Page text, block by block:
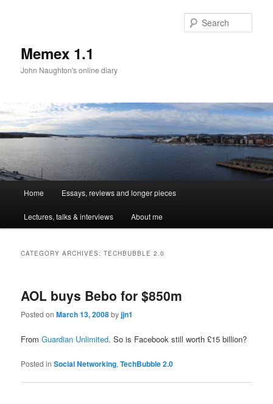
Memex 1.1
John Naughton's online diary
Skip
to
Skip
to
Home Essays, reviews and longer pieces
Lectures, talks & interviews About me
CATEGORY ARCHIVES:TECHBUBBLE 2.0
AOL buys Bebo for $850m
Posted onMarch 13, 2008byjjn1
FromGuardian Unlimited. So is Facebook still worth £15 billion?
Posted in Social Networking,TechBubble 2.0